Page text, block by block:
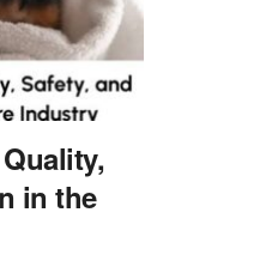
in the